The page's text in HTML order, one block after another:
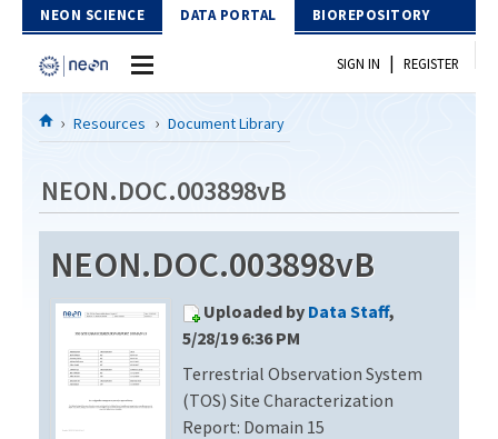
Skip to Content
NEON SCIENCE DATA PORTAL BIOREPOSITORY
Home
Download Data
EXPLORE DATA PRODUCTS
PROTOTYPE DATA
Resources
DOCUMENT LIBRARY
DATA AVAILABILITY CHART
MEGAPIT INFORMATION
SIGN IN | REGISTER
Resources Document Library
NEON.DOC.003898vB
NEON.DOC.003898vB
Uploaded by Data Staff,
5/28/19 6:36 PM
Terrestrial Observation System
(TOS) Site Characterization
Report: Domain 15